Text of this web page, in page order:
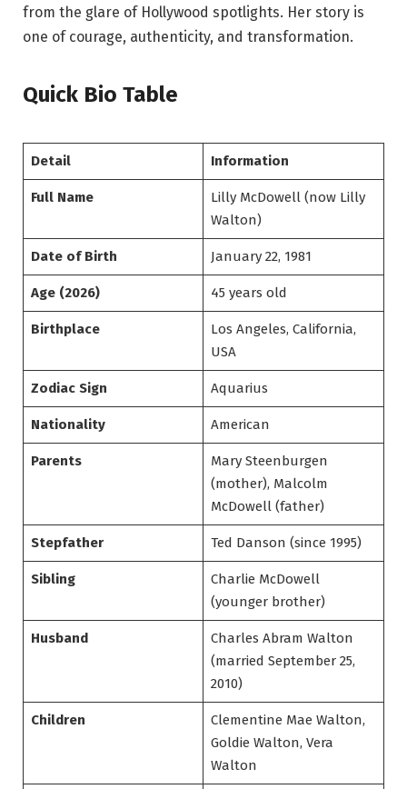
from the glare of Hollywood spotlights. Her story is
one of courage, authenticity, and transformation.
Quick Bio Table
Detail Information
Full Name
Lilly McDowell (now Lilly
Walton)
Date of Birth January 22, 1981
Age (2026) 45 years old
Birthplace
Los Angeles, California,
USA
Zodiac Sign Aquarius
Nationality American
Parents
Mary Steenburgen
(mother), Malcolm
McDowell (father)
Stepfather Ted Danson (since 1995)
Sibling
Charlie McDowell
(younger brother)
Husband
Charles Abram Walton
(married September 25,
2010)
Children
Clementine Mae Walton,
Goldie Walton, Vera
Walton